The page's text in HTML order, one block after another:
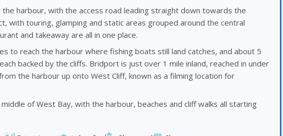
harbour, with the access road leading straight down towards the
with touring, glamping and static areas grouped around the central
and takeaway are all in one place.
to reach the harbour where fishing boats still land catches, and about 5
backed by the cliffs. Bridport is just over 1 mile inland, reached in under
the harbour up onto West Cliff, known as a filming location for
of West Bay, with the harbour, beaches and cliff walks all starting